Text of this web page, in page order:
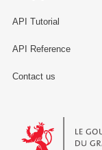
API Tutorial
API Reference
Contact us
Le Gouvernement